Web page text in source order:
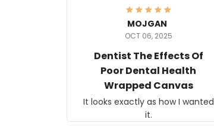
MOJGAN
OCT 06, 2025
Dentist The Effects Of
Poor Dental Health
Wrapped Canvas
It looks exactly as how I wanted
it.